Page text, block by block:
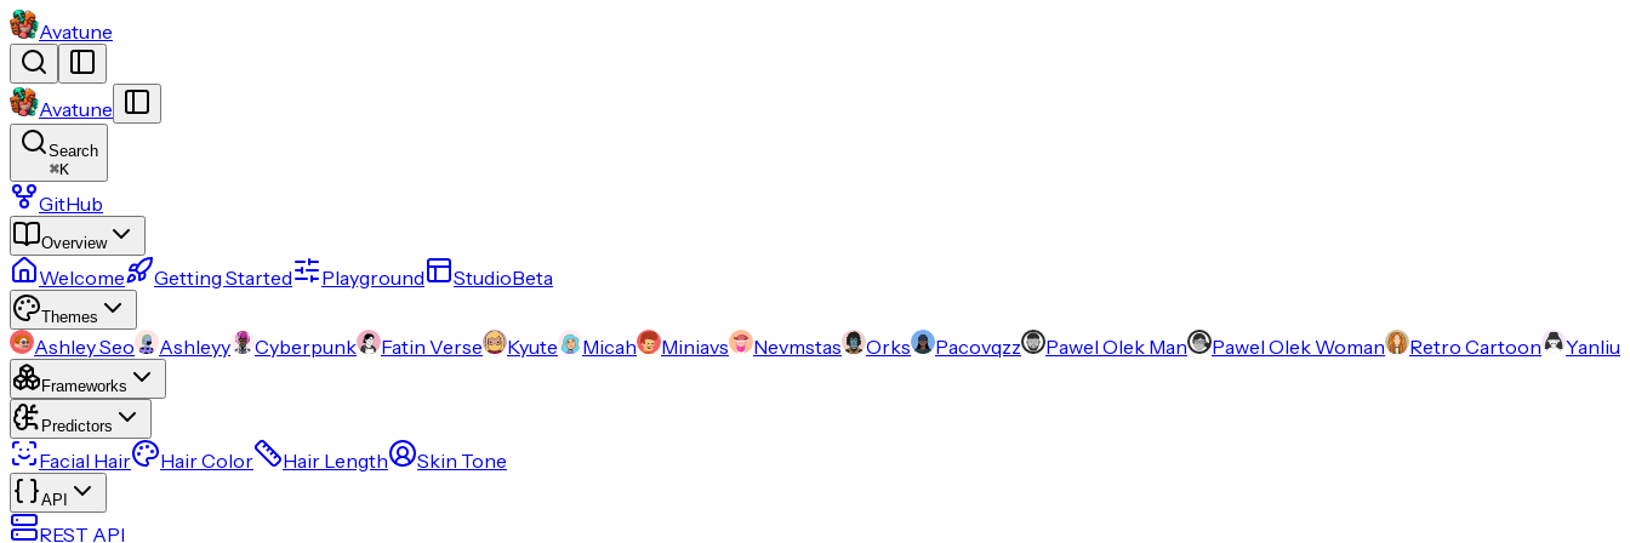
Avatune
Avatune
Search
⌘K
GitHub
Overview
Welcome Getting Started Playground StudioBeta
Themes
Ashley Seo Ashleyy Cyberpunk Fatin Verse Kyute Micah Miniavs Nevmstas Orks Pacovqzz Pawel Olek Man Pawel Olek Woman Retro Cartoon Yanliu
Frameworks
Predictors
Facial Hair Hair Color Hair Length Skin Tone
API
REST API